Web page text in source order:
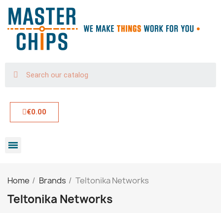
€0.00
Home Brands Teltonika Networks
Teltonika Networks